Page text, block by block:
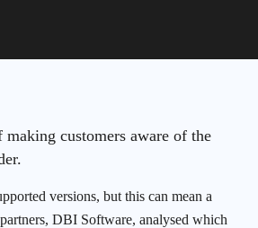
customers aware of the
versions, but this can mean a
DBI Software, analysed which